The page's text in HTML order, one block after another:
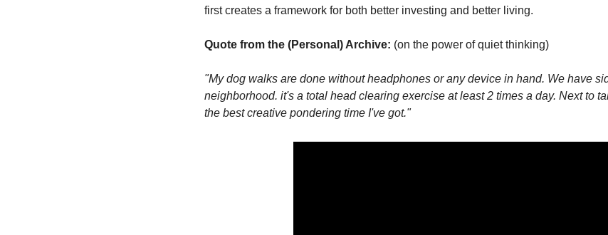
first creates a framework for both better investing and better living.
Quote from the (Personal) Archive: (on the power of quiet thinking)
"My dog walks are done without headphones or any device in hand. We have
neighborhood. it's a total head clearing exercise at least 2 times a day. Next to
the best creative pondering time I've got."